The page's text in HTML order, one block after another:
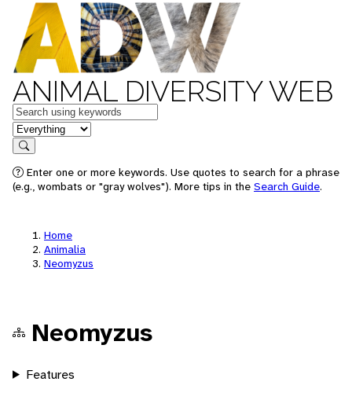
ANIMAL DIVERSITY WEB
Keywords
in feature
Search
Enter one or more keywords. Use quotes to search for a phrase
(e.g., wombats or "gray wolves"). More tips in the Search Guide.
Home
Animalia
Neomyzus
Neomyzus
Features